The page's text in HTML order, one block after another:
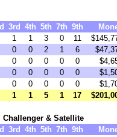
3rd 4th 5th 7th 9th
1 1 3 0 11
0 0 2 1 6
0 0 0 0 0
0 0 0 0 0
0 0 0 0 0
1 1 5 1 17
& Satellite
3rd 4th 5th 7th 9th